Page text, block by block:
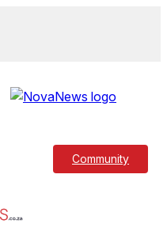
Community